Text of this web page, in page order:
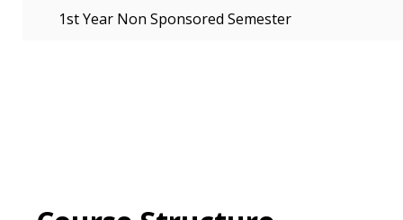
1st Year Non Sponsored Semester